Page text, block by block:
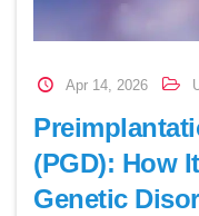
Apr 14, 2026
(PGD): How
Genetic